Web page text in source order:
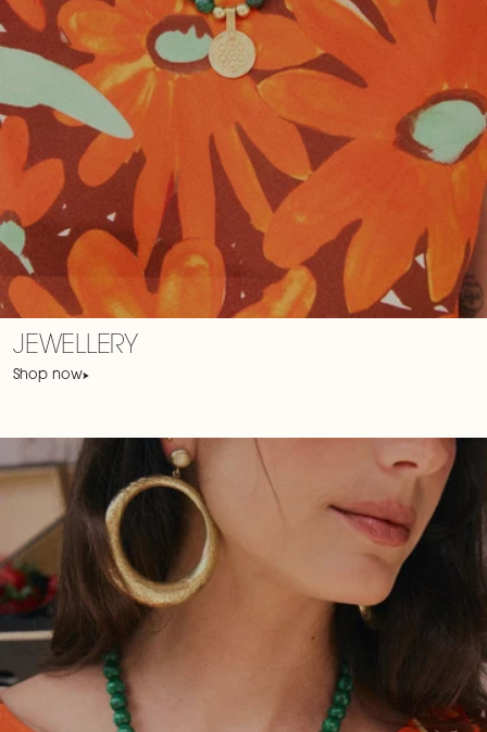
JEWELLERY
Shop now